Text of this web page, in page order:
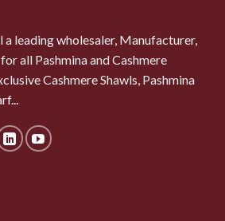
a leading wholesaler, Manufacturer,
all Pashmina and Cashmere
Cashmere Shawls, Pashmina